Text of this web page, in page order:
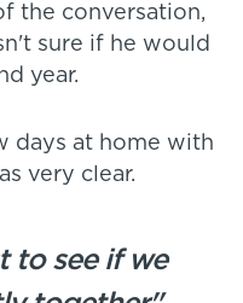
the conversation,
sure if he would
year.
days at home with
very clear.
to see if we